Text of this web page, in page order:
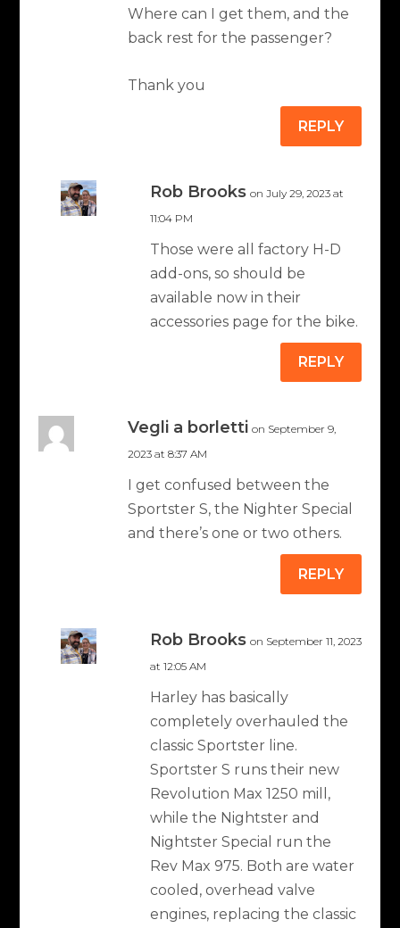
Where can I get them, and the
back rest for the passenger?
Thank you
REPLY
Rob Brooks on July 29, 2023 at
11:04 PM
Those were all factory H-D
add-ons, so should be
available now in their
accessories page for the bike.
REPLY
Vegli a borletti on September 9,
2023 at 8:37 AM
I get confused between the
Sportster S, the Nighter Special
and there’s one or two others.
REPLY
Rob Brooks on September 11, 2023
at 12:05 AM
Harley has basically
completely overhauled the
classic Sportster line.
Sportster S runs their new
Revolution Max 1250 mill,
while the Nightster and
Nightster Special run the
Rev Max 975. Both are water
cooled, overhead valve
engines, replacing the classic